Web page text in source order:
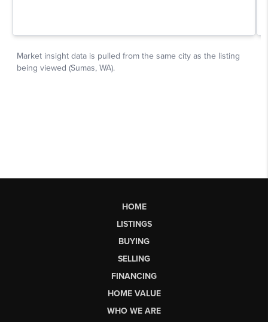
HOME
LISTINGS
BUYING
SELLING
FINANCING
HOME VALUE
WHO WE ARE